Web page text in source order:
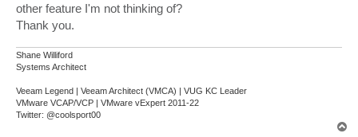
other feature I'm not thinking of?
Thank you.
Shane Williford
Systems Architect
Veeam Legend | Veeam Architect (VMCA) | VUG KC Leader
VMware VCAP/VCP | VMware vExpert 2011-22
Twitter: @coolsport00